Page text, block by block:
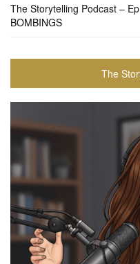
The Storytelling Podcast –
BOMBINGS
The